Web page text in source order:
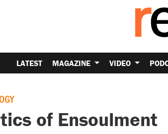
LATEST MAGAZINE VIDEO
of Ensoulment